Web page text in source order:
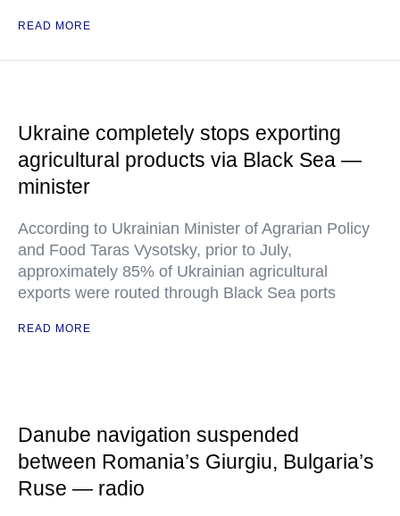
READ MORE
Ukraine completely stops exporting
agricultural products via Black Sea —
minister
According to Ukrainian Minister of Agrarian Policy
and Food Taras Vysotsky, prior to July,
approximately 85% of Ukrainian agricultural
exports were routed through Black Sea ports
READ MORE
Danube navigation suspended
between Romania’s Giurgiu, Bulgaria’s
Ruse — radio